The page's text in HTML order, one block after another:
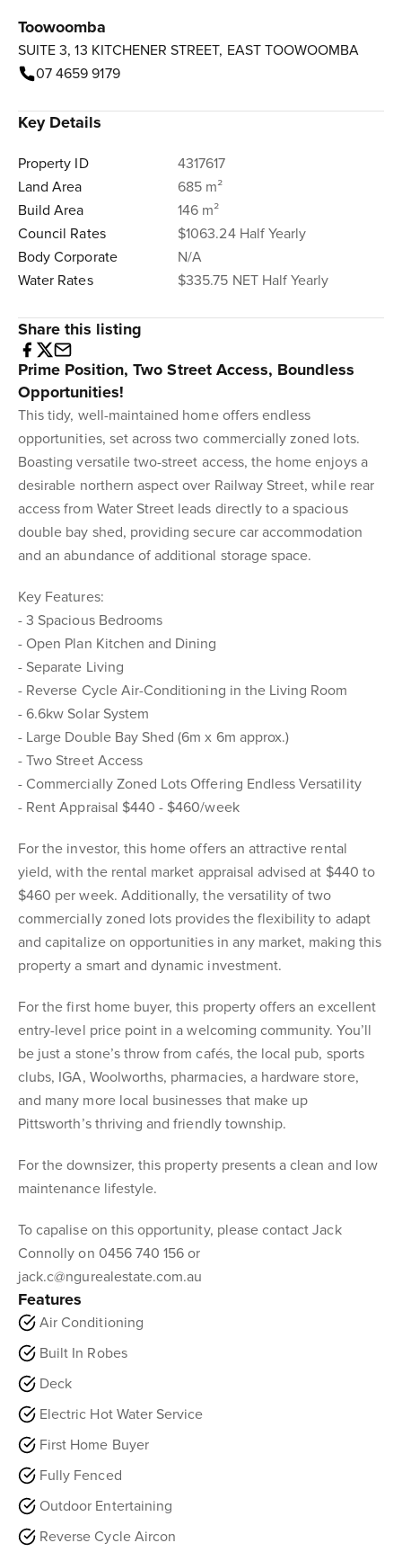
Toowoomba
SUITE 3, 13 KITCHENER STREET, EAST TOOWOOMBA
07 4659 9179
Key Details
Property ID
4317617
Land Area
685 m²
Build Area
146 m²
Council Rates
$1063.24 Half Yearly
Body Corporate
N/A
Water Rates
$335.75 NET Half Yearly
Share this listing
Prime Position, Two Street Access, Boundless
Opportunities!
This tidy, well-maintained home offers endless
opportunities, set across two commercially zoned lots.
Boasting versatile two-street access, the home enjoys a
desirable northern aspect over Railway Street, while rear
access from Water Street leads directly to a spacious
double bay shed, providing secure car accommodation
and an abundance of additional storage space.
Key Features:
- 3 Spacious Bedrooms
- Open Plan Kitchen and Dining
- Separate Living
- Reverse Cycle Air-Conditioning in the Living Room
- 6.6kw Solar System
- Large Double Bay Shed (6m x 6m approx.)
- Two Street Access
- Commercially Zoned Lots Offering Endless Versatility
- Rent Appraisal $440 - $460/week
For the investor, this home offers an attractive rental
yield, with the rental market appraisal advised at $440 to
$460 per week. Additionally, the versatility of two
commercially zoned lots provides the flexibility to adapt
and capitalize on opportunities in any market, making this
property a smart and dynamic investment.
For the first home buyer, this property offers an excellent
entry-level price point in a welcoming community. You’ll
be just a stone’s throw from cafés, the local pub, sports
clubs, IGA, Woolworths, pharmacies, a hardware store,
and many more local businesses that make up
Pittsworth’s thriving and friendly township.
For the downsizer, this property presents a clean and low
maintenance lifestyle.
To capalise on this opportunity, please contact Jack
Connolly on 0456 740 156 or
jack.c@ngurealestate.com.au
Features
Air Conditioning
Built In Robes
Deck
Electric Hot Water Service
First Home Buyer
Fully Fenced
Outdoor Entertaining
Reverse Cycle Aircon